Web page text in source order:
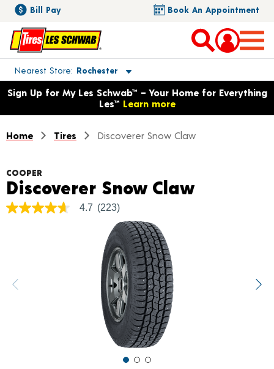
Bill Pay Book An Appointment
Nearest Store Rochester
Toggle store location details
Opens warranty information dialog with language options
Sign Up for My Les Schwab™ – Your Home for Everything
Les™ Learn more
Home Tires Discoverer Snow Claw
COOPER
Discoverer Snow ClawProduct
4.7
value.
Read
4.7 (223)